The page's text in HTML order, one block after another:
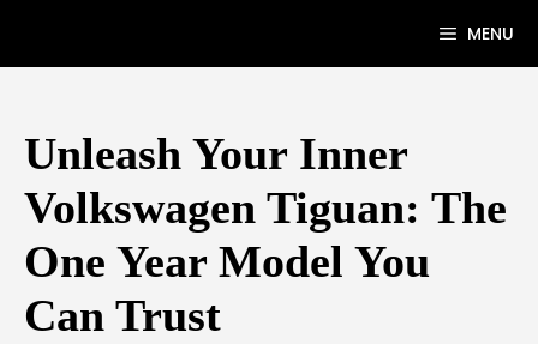
MENU
Unleash Your Inner
Volkswagen Tiguan: The
One Year Model You
Can Trust